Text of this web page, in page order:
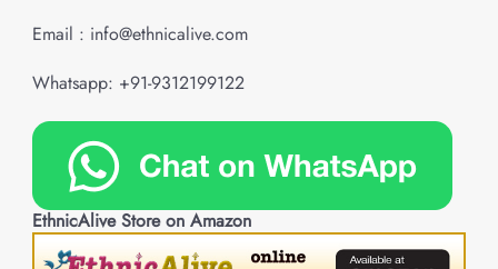
Email : info@ethnicalive.com
Whatsapp: +91-9312199122
EthnicAlive Store on Amazon